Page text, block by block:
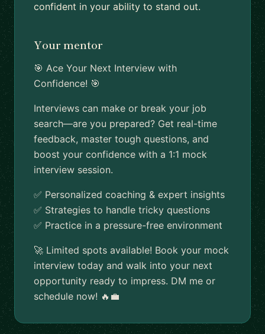
confident in your ability to stand out.
Your mentor
🎯 Ace Your Next Interview with
Confidence! 🎯
Interviews can make or break your job
search—are you prepared? Get real-time
feedback, master tough questions, and
boost your confidence with a 1:1 mock
interview session.
✅ Personalized coaching & expert insights
✅ Strategies to handle tricky questions
✅ Practice in a pressure-free environment
🚀 Limited spots available! Book your mock
interview today and walk into your next
opportunity ready to impress. DM me or
schedule now! 🔥💼